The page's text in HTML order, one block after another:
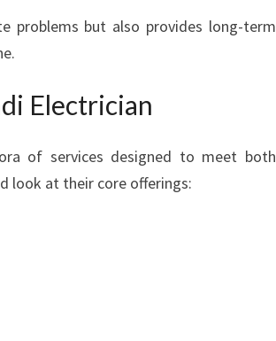
problems but also provides long-term
Electrician
of services designed to meet both
look at their core offerings: